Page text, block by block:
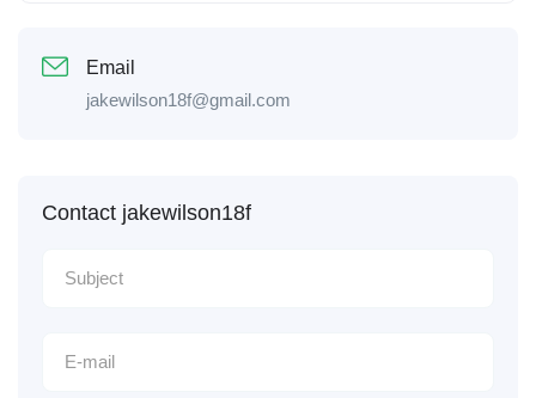
Email
jakewilson18f@gmail.com
Contact jakewilson18f